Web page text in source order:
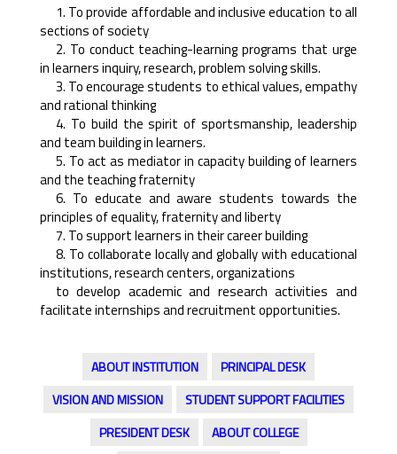
1. To provide affordable and inclusive education to all
sections of society
2. To conduct teaching-learning programs that urge
in learners inquiry, research, problem solving skills.
3. To encourage students to ethical values, empathy
and rational thinking
4. To build the spirit of sportsmanship, leadership
and team building in learners.
5. To act as mediator in capacity building of learners
and the teaching fraternity
6. To educate and aware students towards the
principles of equality, fraternity and liberty
7. To support learners in their career building
8. To collaborate locally and globally with educational
institutions, research centers, organizations
to develop academic and research activities and
facilitate internships and recruitment opportunities.
ABOUT INSTITUTION
PRINCIPAL DESK
VISION AND MISSION
STUDENT SUPPORT FACILITIES
PRESIDENT DESK
ABOUT COLLEGE